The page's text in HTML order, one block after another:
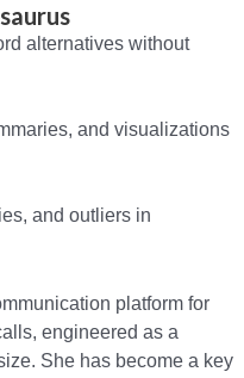
alternatives without
and visualizations
and outliers in
platform for
engineered as a
She has become a key